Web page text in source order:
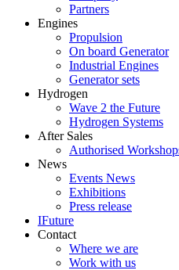
Partners
Engines
Propulsion
On board Generator
Industrial Engines
Generator sets
Hydrogen
Wave 2 the Future
Hydrogen Systems
After Sales
Authorised
News
Events News
Exhibitions
Press release
IFuture
Contact
Where we are
Work with us